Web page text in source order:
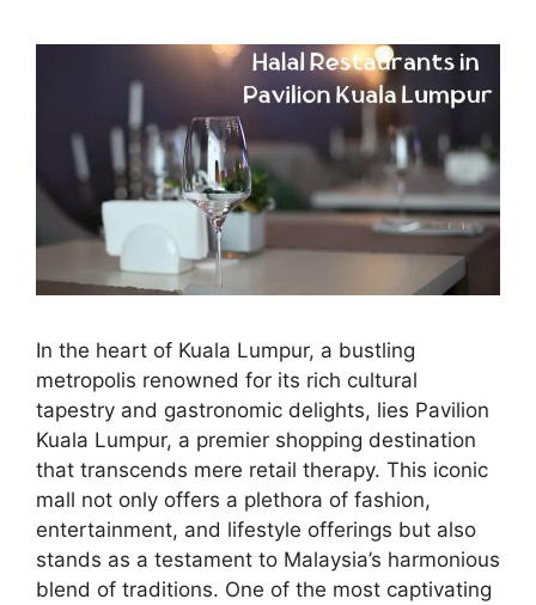
In the heart of Kuala Lumpur, a bustling
metropolis renowned for its rich cultural
tapestry and gastronomic delights, lies Pavilion
Kuala Lumpur, a premier shopping destination
that transcends mere retail therapy. This iconic
mall not only offers a plethora of fashion,
entertainment, and lifestyle offerings but also
stands as a testament to Malaysia’s harmonious
blend of traditions. One of the most captivating